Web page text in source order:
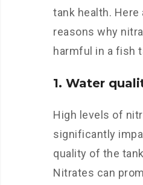
tank health. Here
reasons why
harmful in a fish
1. Water
High levels of
significantly
quality of the
Nitrates can